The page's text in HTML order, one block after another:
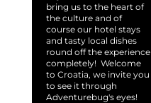
bring us to the heart of
the culture and of
course our hotel stays
and tasty local dishes
round off the experience
completely! Welcome
to Croatia, we invite you
to see it through
Adventurebug's eyes!